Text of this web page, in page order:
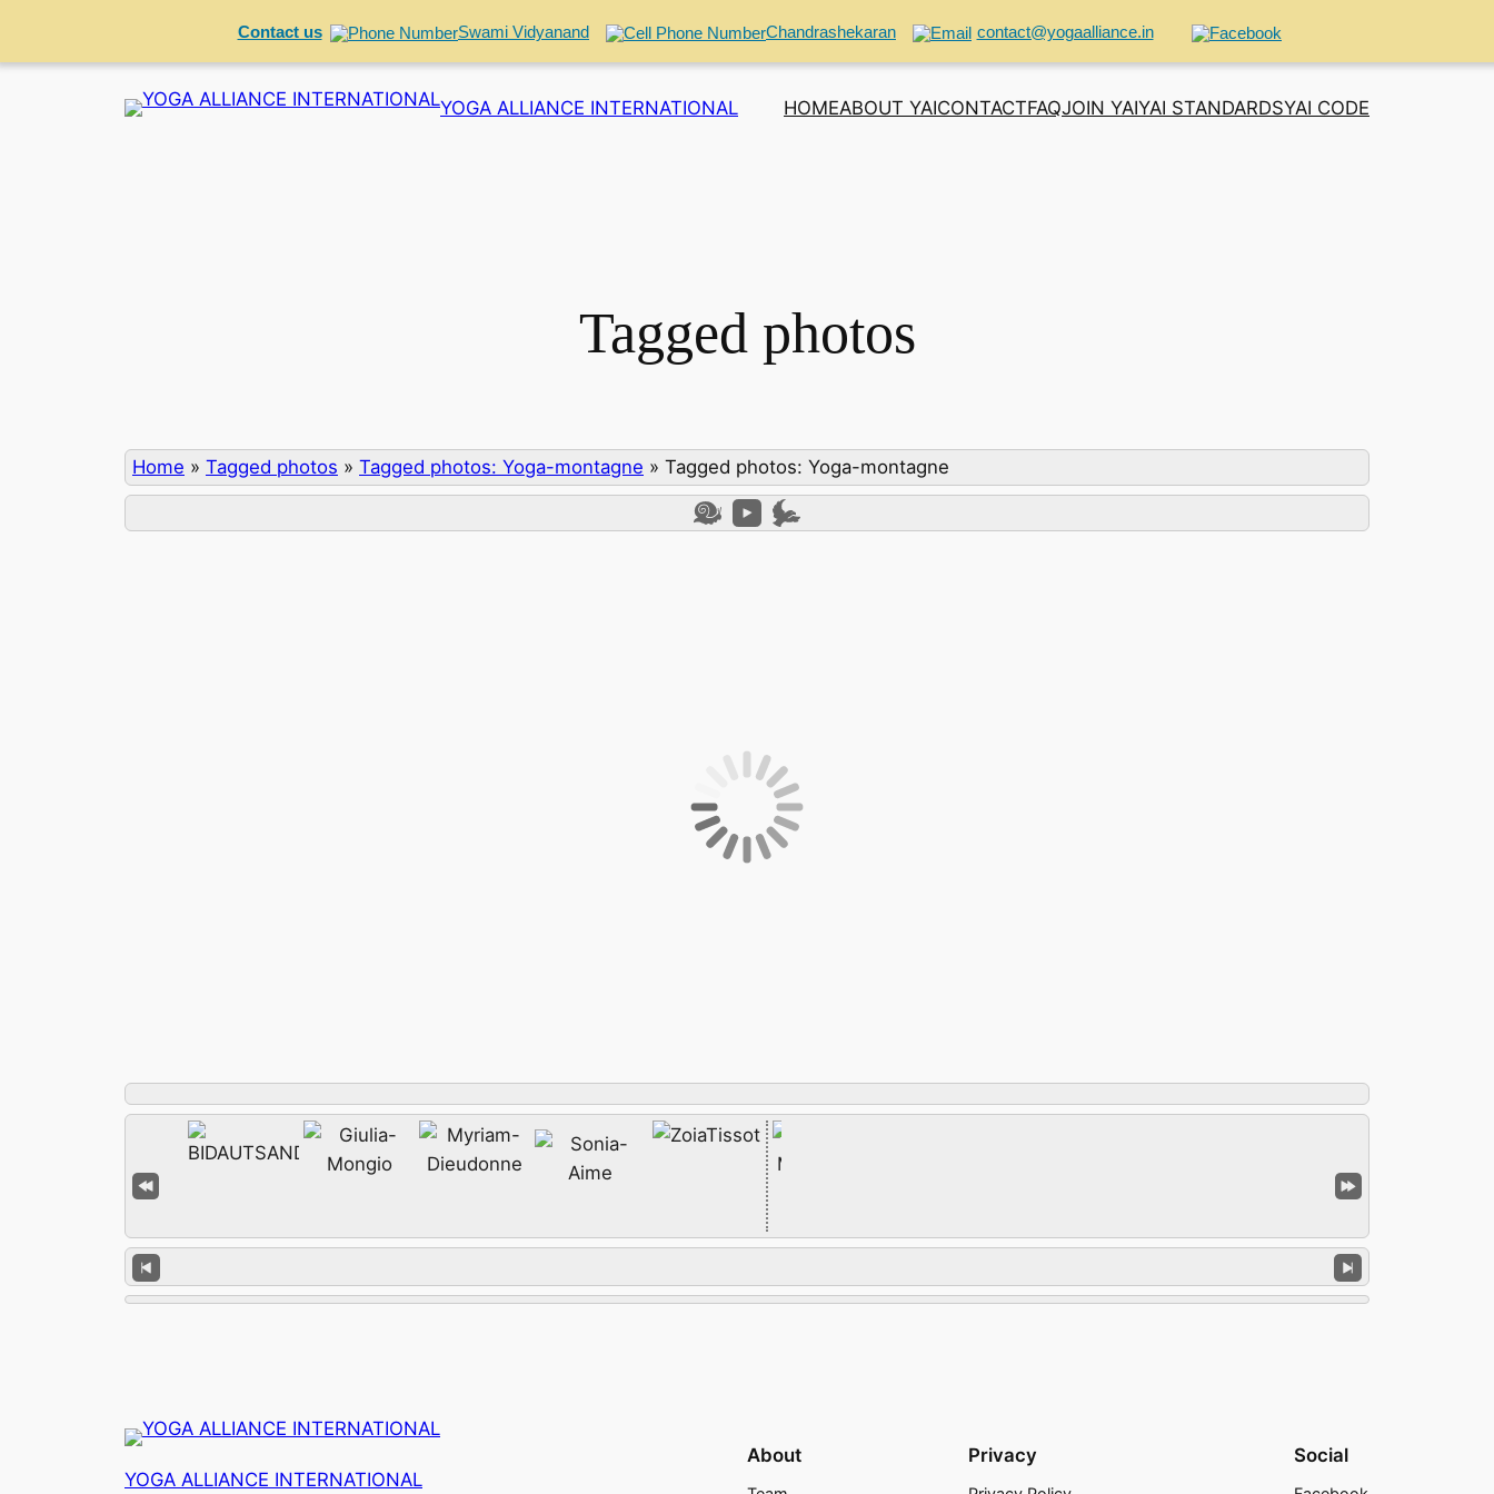
Contact us Swami Vidyanand Chandrashekaran contact@yogaalliance.in
YOGA ALLIANCE INTERNATIONAL HOMEABOUT YAICONTACTFAQJOIN YAIYAI STANDARDSYAI CODE
Tagged photos
Home » Tagged photos » Tagged photos: Yoga-montagne » Tagged photos: Yoga-montagne
YOGA ALLIANCE INTERNATIONAL
About Privacy Social